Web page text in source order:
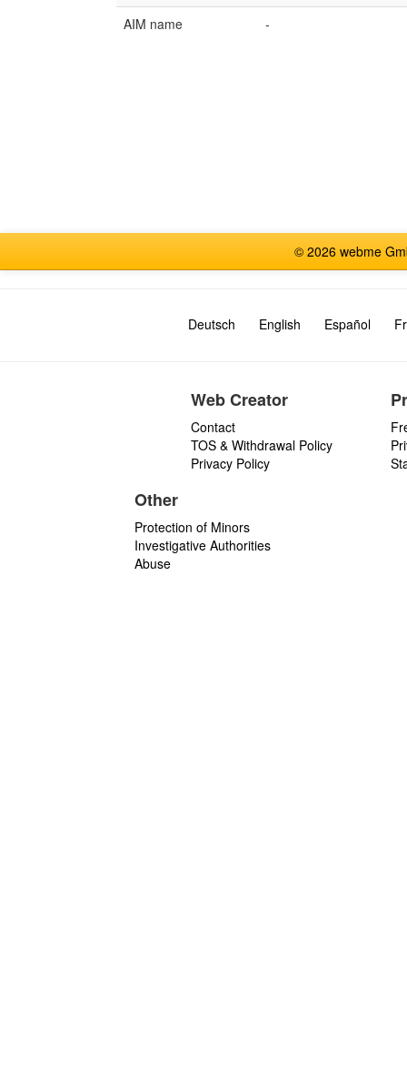
AIM name
-
© 2026 webme
Deutsch English Español
Web Creator
Contact
TOS & Withdrawal Policy
Privacy Policy
Other
Protection of Minors
Investigative Authorities
Abuse